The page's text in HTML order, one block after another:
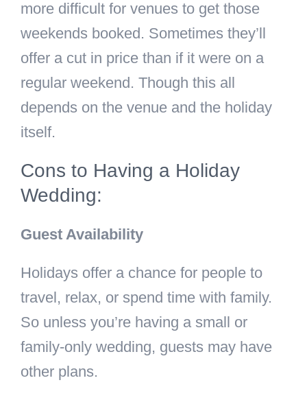
more difficult for venues to get those
weekends booked. Sometimes they’ll
offer a cut in price than if it were on a
regular weekend. Though this all
depends on the venue and the holiday
itself.
Cons to Having a Holiday
Wedding:
Guest Availability
Holidays offer a chance for people to
travel, relax, or spend time with family.
So unless you’re having a small or
family-only wedding, guests may have
other plans.